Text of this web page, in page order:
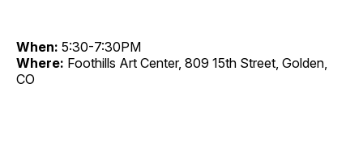
When: 5:30-7:30PM
Where: Foothills Art Center, 809 15th Street, Golden,
CO